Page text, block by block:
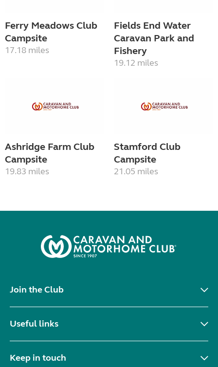
Ferry Meadows Club
Campsite
17.18 miles
Fields End Water
Caravan Park and
Fishery
19.12 miles
Ashridge Farm Club
Campsite
19.83 miles
Stamford Club
Campsite
21.05 miles
Join the Club
Useful links
Keep in touch